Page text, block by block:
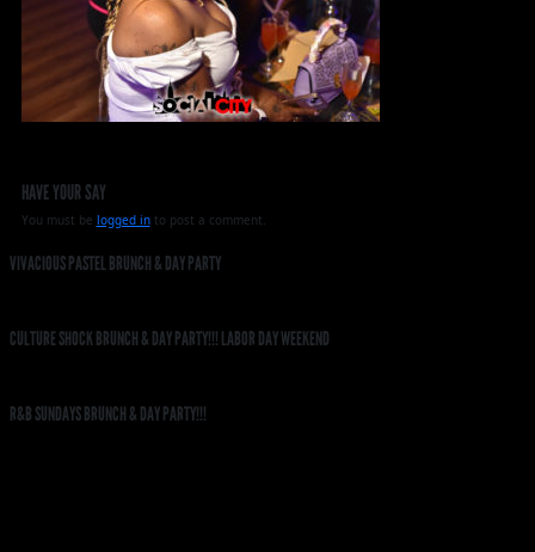
HAVE YOUR SAY
You must be logged into post a comment.
VIVACIOUS PASTEL BRUNCH & DAY PARTY
CULTURE SHOCK BRUNCH & DAY PARTY!!! LABOR DAY WEEKEND
R&B SUNDAYS BRUNCH & DAY PARTY!!!